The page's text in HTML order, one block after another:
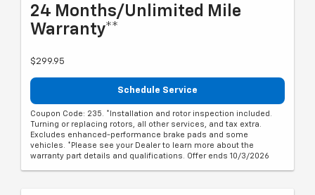
24 Months/Unlimited Mile
Warranty**
$299.95
Schedule Service
Coupon Code: 235. *Installation and rotor inspection included.
Turning or replacing rotors, all other services, and tax extra.
Excludes enhanced-performance brake pads and some
vehicles. *Please see your Dealer to learn more about the
warranty part details and qualifications. Offer ends 10/3/2026